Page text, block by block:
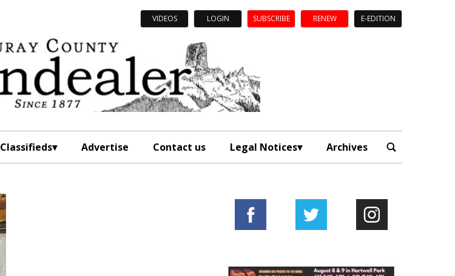
VIDEOS LOGIN SUBSCRIBE RENEW E-EDITION
Classifieds Advertise Contact us Legal Notices Archives